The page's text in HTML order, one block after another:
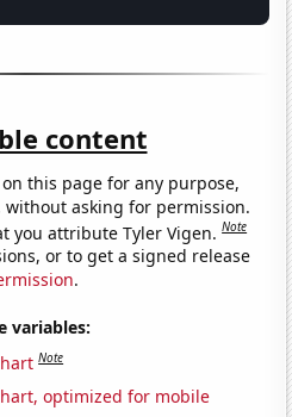
content
this page for any purpose,
asking for permission.
you attribute Tyler Vigen.Note
or to get a signed release
.
variables:
Note
optimized for mobile